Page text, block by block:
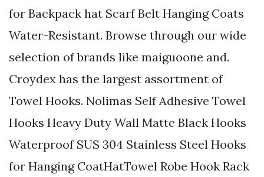
for Backpack hat Scarf Belt Hanging Coats
Water-Resistant. Browse through our wide
selection of brands like maiguoone and.
Croydex has the largest assortment of
Towel Hooks. Nolimas Self Adhesive Towel
Hooks Heavy Duty Wall Matte Black Hooks
Waterproof SUS 304 Stainless Steel Hooks
for Hanging CoatHatTowel Robe Hook Rack